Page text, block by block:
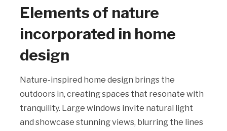
Elements of nature
incorporated in home
design
Nature-inspired home design brings the
outdoors in, creating spaces that resonate with
tranquility. Large windows invite natural light
and showcase stunning views, blurring the lines